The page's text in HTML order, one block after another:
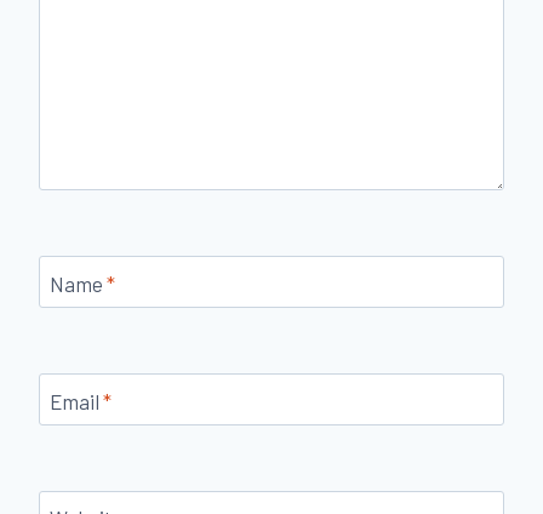
Name *
Email *